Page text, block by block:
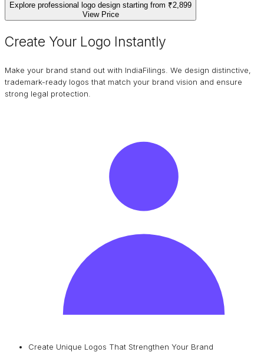
Explore professional logo design starting from ₹2,899
View Price
Create Your Logo Instantly
Make your brand stand out with IndiaFilings. We design distinctive,
trademark-ready logos that match your brand vision and ensure
strong legal protection.
Create Unique Logos That Strengthen Your Brand